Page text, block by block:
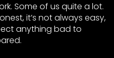
Some of us quite a lot.
it’s not always easy,
anything bad to